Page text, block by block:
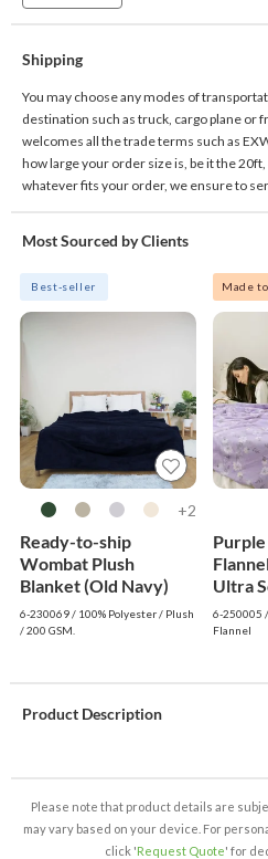
Shipping
You may choose any modes of
destination such as truck, cargo plane
welcomes all the trade terms such as
how large your order size is, be it the
whatever fits your order, we ensure to
Most Sourced by Clients
Best-seller
2+
Ready-to-ship
Wombat Plush
Blanket (Old Navy)
6-230069 / 100% Polyester / Plush
/ 200 GSM.
Made
Ultra
6-250005
Flannel
Product Description
Please note that product details are
may vary based on your device. For
click 'Request Quote' for